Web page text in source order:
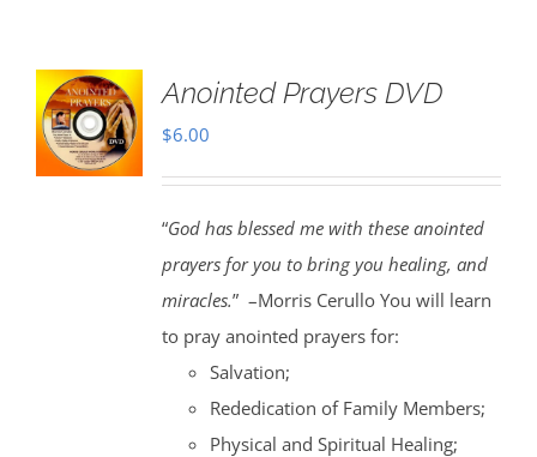
Anointed Prayers DVD
$6.00
“God has blessed me with these anointed
prayers for you to bring you healing, and
miracles.” –Morris Cerullo You will learn
to pray anointed prayers for:
Salvation;
Rededication of Family Members;
Physical and Spiritual Healing;